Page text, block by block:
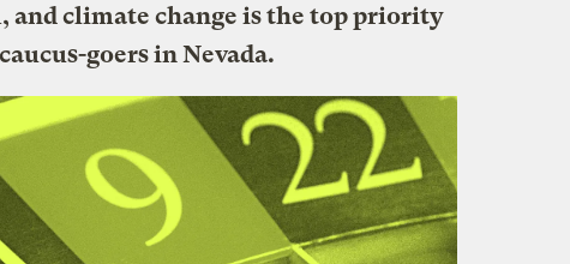
and climate change is the top priority
goers in Nevada.